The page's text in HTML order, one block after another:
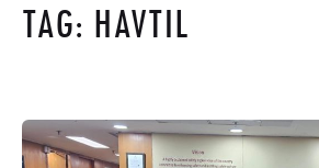
TAG: HAVTIL